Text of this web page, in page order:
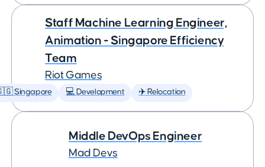
Staff Machine Learning Engineer,
Animation - Singapore Efficiency
Team
Riot Games
Singapore 💻 Development ✈️ Relocation
Middle DevOps Engineer
Mad Devs